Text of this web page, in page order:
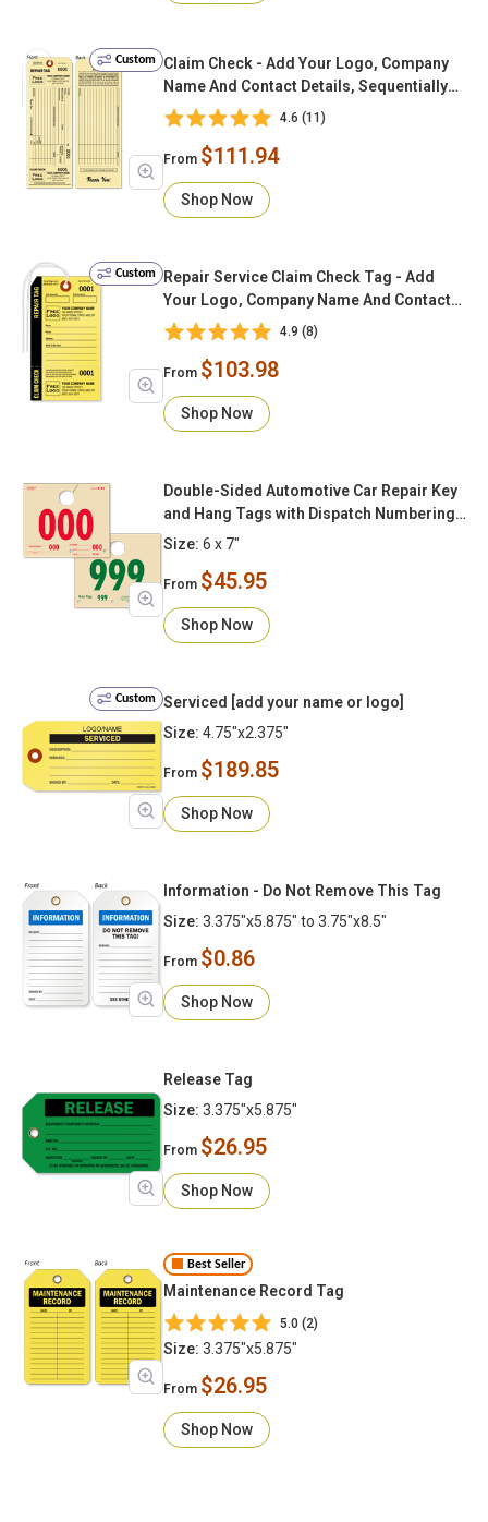
Custom
Claim Check - Add Your Logo, Company
Name And Contact Details, Sequentially
Numbered (Loop String & Tear-off Stub)
4.6 (11)
From $111.94
Shop Now
Custom
Repair Service Claim Check Tag - Add
Your Logo, Company Name And Contact
Details, Sequentially Numbered w/
Looped String & Tear-off Stub
4.9 (8)
From $103.98
Shop Now
Double-Sided Automotive Car Repair Key
and Hang Tags with Dispatch Numbering
000-999
Size: 6 x 7"
From $45.95
Shop Now
Custom Serviced [add your name or logo]
Size: 4.75"x2.375"
From $189.85
Shop Now
Information - Do Not Remove This Tag
Size: 3.375"x5.875" to 3.75"x8.5"
From $0.86
Shop Now
Release Tag
Size: 3.375"x5.875"
From $26.95
Shop Now
Best Seller
Maintenance Record Tag
5.0 (2)
Size: 3.375"x5.875"
From $26.95
Shop Now